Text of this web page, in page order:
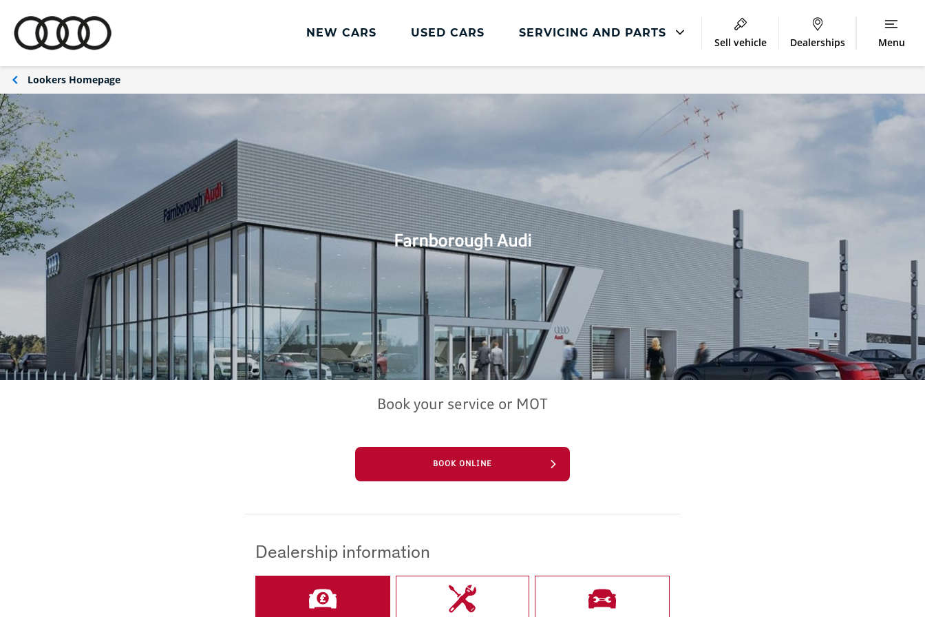
NEW CARS USED CARS SERVICING AND PARTS
Audi Premium Service Offer
Audi Service Plans
Audi Servicing Offers
Book a service or repair
Accident Repair
Audi Genuine Parts
Sell vehicle Dealerships Menu
Lookers Homepage
Farnborough Audi
Book your service or MOT
BOOK ONLINE
Dealership information